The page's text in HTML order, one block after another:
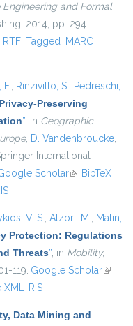
Engineering and Formal
2014, pp. 294–
RTF Tagged MARC
F., Rinzivillo, S., Pedreschi,
Privacy-Preserving
”, in Geographic
, D. Vandenbroucke,
International
is external)
Scholar(link isBibTeX
V. S., Atzori, M., Malin,
Protection: Regulations
Threats”, in Mobility,
119. Google Scholar(link is
XML RIS
Data Mining and